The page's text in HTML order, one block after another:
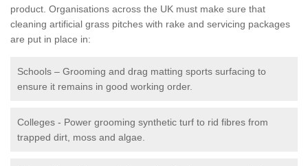
product. Organisations across the UK must make sure that
cleaning artificial grass pitches with rake and servicing packages
are put in place in:
Schools – Grooming and drag matting sports surfacing to
ensure it remains in good working order.
Colleges - Power grooming synthetic turf to rid fibres from
trapped dirt, moss and algae.